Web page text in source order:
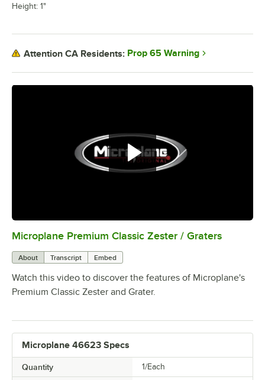
0:00/0:30
Microplane Premium Classic Zester / Graters
About Transcript Embed
Watch this video to discover the features of Microplane's
Premium Classic Zester and Grater.
Microplane 46623 Specs
Quantity 1/Each
Height: 1"
Attention CA Residents: Prop 65 Warning